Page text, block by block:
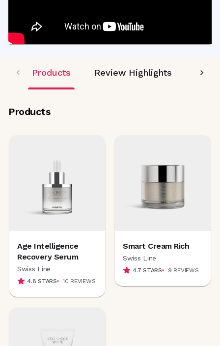
Products Review Highlights
Products
Age Intelligence
Recovery Serum
Swiss Line
4.8 STARS 10 REVIEWS
Smart Cream Rich
Swiss Line
4.7 STARS 9 REVIEWS